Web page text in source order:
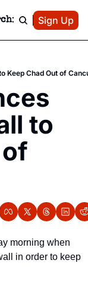
& MORE
Patreon
Sign Up
Keep Chad Out of
to
morning when
in order to keep